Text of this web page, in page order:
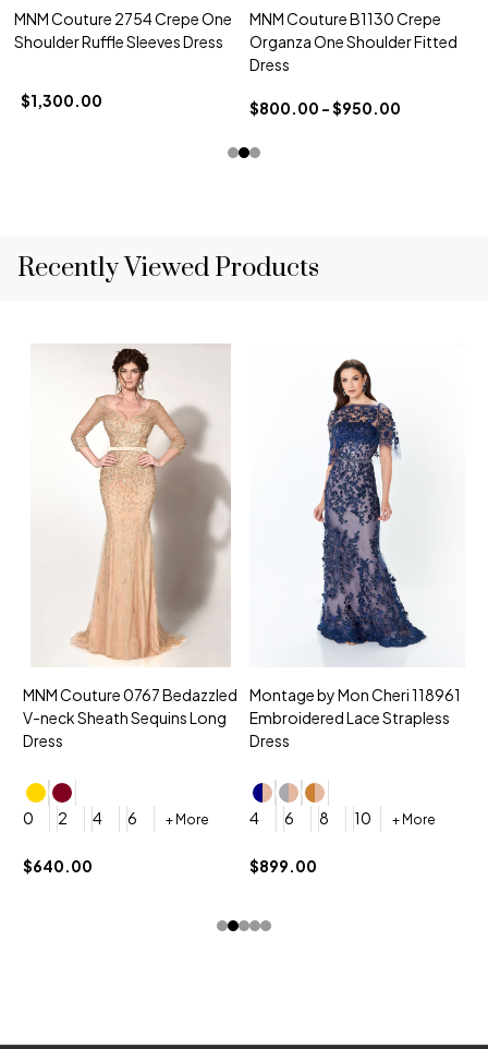
MNM Couture 2754 Crepe One
Shoulder Ruffle Sleeves Dress
$1,300.00
MNM Couture B1130 Crepe
Organza One Shoulder Fitted
Dress
$800.00 - $950.00
Recently Viewed Products
MNM Couture 0767 Bedazzled
V-neck Sheath Sequins Long
Dress
0 2 4 6 + More
$640.00
Montage by Mon Cheri 118961
Embroidered Lace Strapless
Dress
4 6 8 10 + More
$899.00